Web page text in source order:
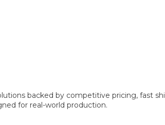
backed by competitive pricing, fast
for real-world production.